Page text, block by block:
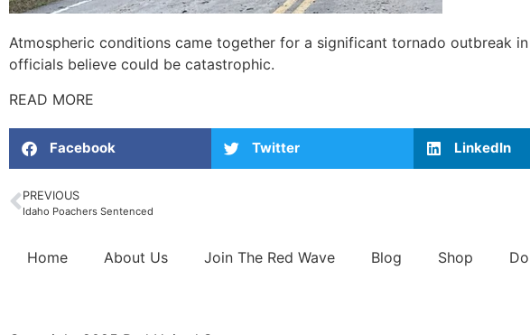
Atmospheric conditions came together for a significant tornado outbreak
officials believe could be catastrophic.
READ MORE
Facebook Twitter LinkedIn
PREVIOUS
Idaho Poachers Sentenced
Home About Us Join The Red Wave Blog Shop